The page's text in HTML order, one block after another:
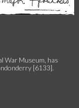
War Museum, has
[6133].